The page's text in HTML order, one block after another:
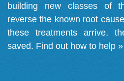
building new classes of
reverse the known root
these treatments arrive,
saved. Find out how to help »